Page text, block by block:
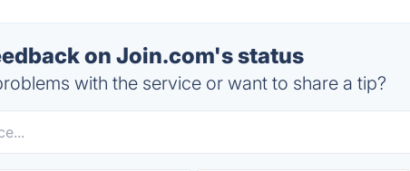
on Join.com's status
with the service or want to share a tip?